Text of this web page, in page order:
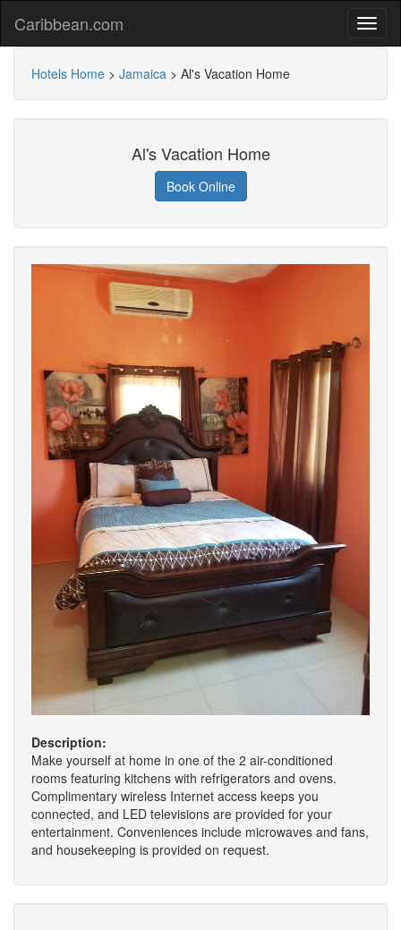
Caribbean.com
Hotels Home > Jamaica > Al's Vacation Home
Al's Vacation Home
Book Online
Description:
Make yourself at home in one of the 2 air-conditioned
rooms featuring kitchens with refrigerators and ovens.
Complimentary wireless Internet access keeps you
connected, and LED televisions are provided for your
entertainment. Conveniences include microwaves and fans,
and housekeeping is provided on request.